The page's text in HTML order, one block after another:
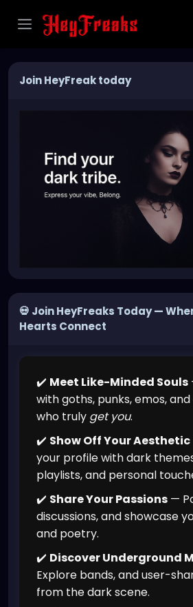
Join HeyFreak today
💀 Join HeyFreaks Today —
Hearts Connect
✔️ Meet Like-Minded Souls
with goths, punks, emos,
who truly get you.
✔️ Show Off Your Aesthetic
your profile with dark
playlists, and personal
✔️ Share Your Passions —
discussions, and showcase
and poetry.
✔️ Discover Underground
Explore bands, and user-
from the dark scene.